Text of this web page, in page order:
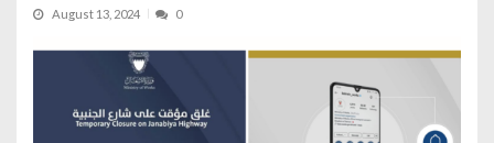
August 13, 2024 0